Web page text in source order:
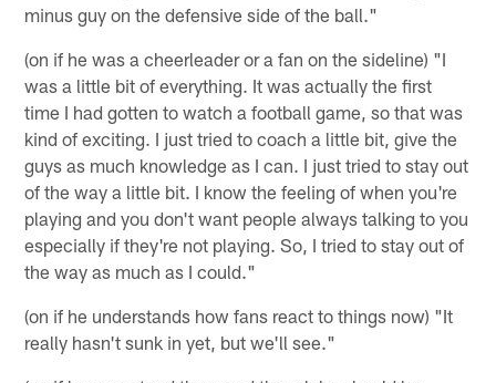
minus guy on the defensive side of the ball."
(on if he was a cheerleader or a fan on the sideline) "I
was a little bit of everything. It was actually the first
time I had gotten to watch a football game, so that was
kind of exciting. I just tried to coach a little bit, give the
guys as much knowledge as I can. I just tried to stay out
of the way a little bit. I know the feeling of when you're
playing and you don't want people always talking to you
especially if they're not playing. So, I tried to stay out of
the way as much as I could."
(on if he understands how fans react to things now) "It
really hasn't sunk in yet, but we'll see."